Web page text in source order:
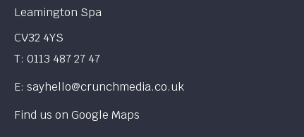
Leamington Spa
CV32 4YS
T: 0113 487 27 47
E: sayhello@crunchmedia.co.uk
Find us on Google Maps